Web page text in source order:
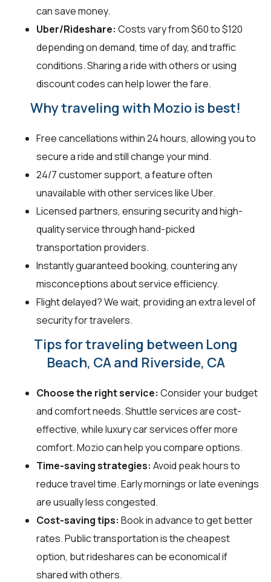
can save money.
Uber/Rideshare: Costs vary from $60 to $120
depending on demand, time of day, and traffic
conditions. Sharing a ride with others or using
discount codes can help lower the fare.
Why traveling with Mozio is best!
Free cancellations within 24 hours, allowing you to
secure a ride and still change your mind.
24/7 customer support, a feature often
unavailable with other services like Uber.
Licensed partners, ensuring security and high-
quality service through hand-picked
transportation providers.
Instantly guaranteed booking, countering any
misconceptions about service efficiency.
Flight delayed? We wait, providing an extra level of
security for travelers.
Tips for traveling between Long
Beach, CA and Riverside, CA
Choose the right service: Consider your budget
and comfort needs. Shuttle services are cost-
effective, while luxury car services offer more
comfort. Mozio can help you compare options.
Time-saving strategies: Avoid peak hours to
reduce travel time. Early mornings or late evenings
are usually less congested.
Cost-saving tips: Book in advance to get better
rates. Public transportation is the cheapest
option, but rideshares can be economical if
shared with others.